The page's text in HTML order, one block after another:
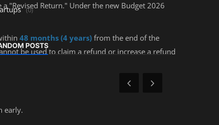
"Revised Return." Under the new Budget 2026
48 months (4 years) from the end of the
be used to claim a refund or increase a refund
early.
(0)
POSTS